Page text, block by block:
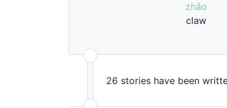
zhǎo
claw
26 stories have been